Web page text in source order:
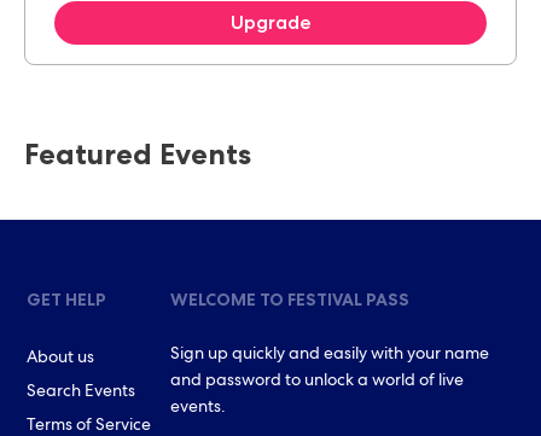
Upgrade
Featured Events
GET HELP
About us
Search Events
Terms of Service
WELCOME TO FESTIVAL PASS
Sign up quickly and easily with your name
and password to unlock a world of live
events.